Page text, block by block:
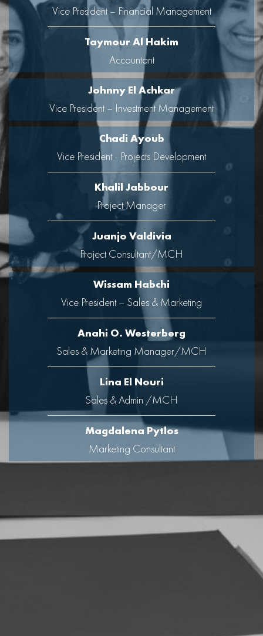
Vice President – Financial Management
Taymour Al Hakim
Accountant
Johnny El Achkar
Vice President – Investment Management
Chadi Ayoub
Vice President - Projects Development
Khalil Jabbour
Project Manager
Juanjo Valdivia
Project Consultant/MCH
Wissam Habchi
Vice President – Sales & Marketing
Anahi O. Westerberg
Sales & Marketing Manager/MCH
Lina El Nouri
Sales & Admin /MCH
Magdalena Pytlos
Marketing Consultant